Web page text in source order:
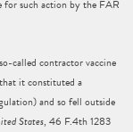
for such action by the FAR
called contractor vaccine
it constituted a
and so fell outside
States, 46 F.4th 1283